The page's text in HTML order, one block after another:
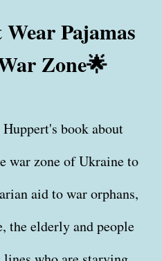
Pajamas
Zone🌟
book about
war zone of Ukraine to
aid to war orphans,
the elderly and people